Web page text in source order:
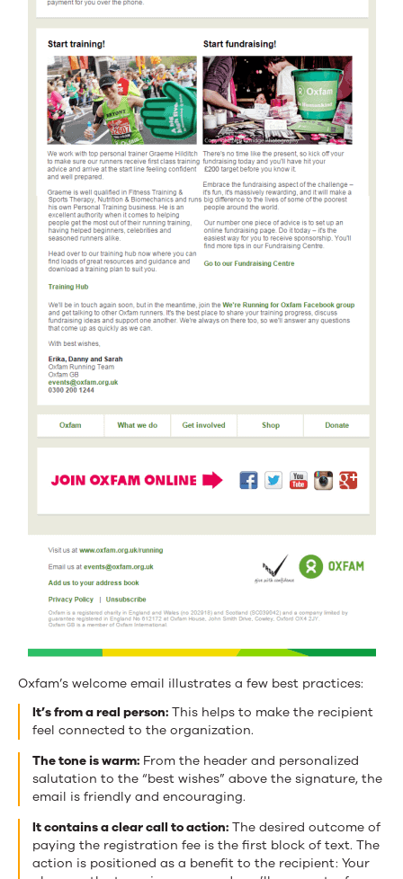
Oxfam’s welcome email illustrates a few best practices:
It’s from a real person: This helps to make the recipient
feel connected to the organization.
The tone is warm: From the header and personalized
salutation to the “best wishes” above the signature, the
email is friendly and encouraging.
It contains a clear call to action: The desired outcome of
paying the registration fee is the first block of text. The
action is positioned as a benefit to the recipient: Your